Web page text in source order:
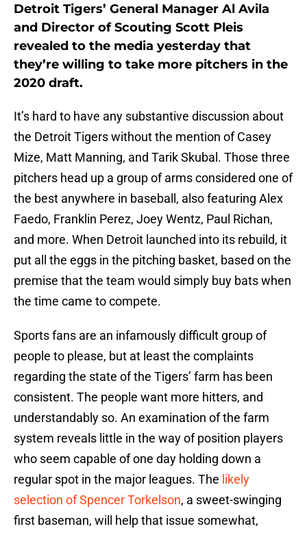
Detroit Tigers’ General Manager Al Avila
and Director of Scouting Scott Pleis
revealed to the media yesterday that
they’re willing to take more pitchers in the
2020 draft.
It’s hard to have any substantive discussion about
the Detroit Tigers without the mention of Casey
Mize, Matt Manning, and Tarik Skubal. Those three
pitchers head up a group of arms considered one of
the best anywhere in baseball, also featuring Alex
Faedo, Franklin Perez, Joey Wentz, Paul Richan,
and more. When Detroit launched into its rebuild, it
put all the eggs in the pitching basket, based on the
premise that the team would simply buy bats when
the time came to compete.
Sports fans are an infamously difficult group of
people to please, but at least the complaints
regarding the state of the Tigers’ farm has been
consistent. The people want more hitters, and
understandably so. An examination of the farm
system reveals little in the way of position players
who seem capable of one day holding down a
regular spot in the major leagues. The likely
selection of Spencer Torkelson, a sweet-swinging
first baseman, will help that issue somewhat,